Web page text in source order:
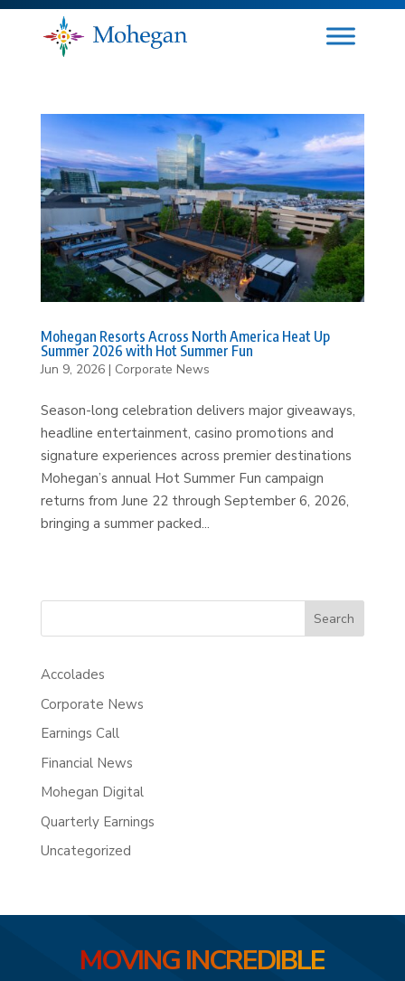
Mohegan Resorts Across North America Heat Up
Summer 2026 with Hot Summer Fun
Jun 9, 2026| Corporate News
Season-long celebration delivers major giveaways,
headline entertainment, casino promotions and
signature experiences across premier destinations
Mohegan’s annual Hot Summer Fun campaign
returns from June 22 through September 6, 2026,
bringing a summer packed...
Search
Accolades
Corporate News
Earnings Call
Financial News
Mohegan Digital
Quarterly Earnings
Uncategorized
MOVING INCREDIBLE